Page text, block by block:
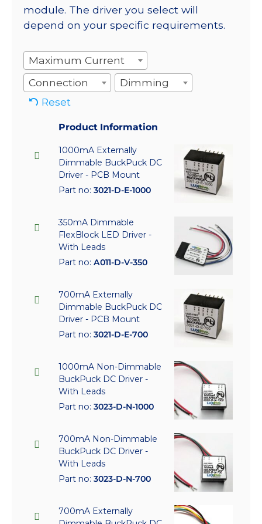
module. The driver you select will
depend on your specific requirements.
Maximum Current
Connection
Dimming
Reset
Product Information
1000mA Externally
Dimmable BuckPuck DC
Driver - PCB Mount
Part no: 3021-D-E-1000
350mA Dimmable
FlexBlock LED Driver -
With Leads
Part no: A011-D-V-350
700mA Externally
Dimmable BuckPuck DC
Driver - PCB Mount
Part no: 3021-D-E-700
1000mA Non-Dimmable
BuckPuck DC Driver -
With Leads
Part no: 3023-D-N-1000
700mA Non-Dimmable
BuckPuck DC Driver -
With Leads
Part no: 3023-D-N-700
700mA Externally